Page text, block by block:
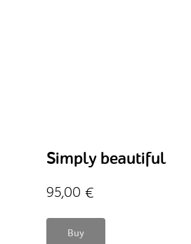
Simply beautiful
95,00 €
Buy